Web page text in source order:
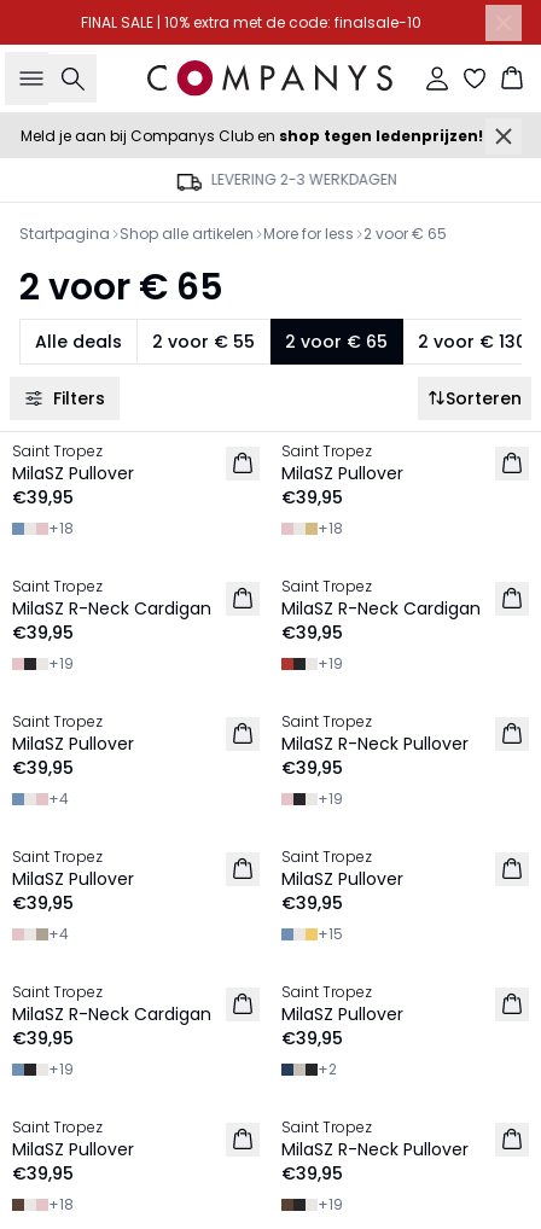
FINAL SALE | 10% extra met de code: finalsale-10
Zoeken Inloggen
Meld je aan bij Companys Club en shop tegen ledenprijzen!
LEVERING 2-3 WERKDAGEN
Startpagina Shop alle artikelen More for less 2 voor € 65
2 voor € 65
Alle deals 2 voor € 55 2 voor € 65 2 voor € 130
Filters Sorteren
2 FOR €65
Saint Tropez
MilaSZ Pullover
€39,95
+18
2 FOR €65
Saint Tropez
MilaSZ Pullover
€39,95
+18
2 FOR €65
Saint Tropez
MilaSZ R-Neck Cardigan
€39,95
+19
2 FOR €65
Saint Tropez
MilaSZ R-Neck Cardigan
€39,95
+19
2 FOR €65
Saint Tropez
MilaSZ Pullover
€39,95
+4
2 FOR €65
Saint Tropez
MilaSZ R-Neck Pullover
€39,95
+19
2 FOR €65
Saint Tropez
MilaSZ Pullover
€39,95
+4
2 FOR €65
Saint Tropez
MilaSZ Pullover
€39,95
+15
2 FOR €65
Saint Tropez
MilaSZ R-Neck Cardigan
€39,95
+19
2 FOR €65
NIEUW
Saint Tropez
MilaSZ Pullover
€39,95
+2
2 FOR €65
NIEUW
Saint Tropez
MilaSZ Pullover
€39,95
+18
2 FOR €65
Saint Tropez
MilaSZ R-Neck Pullover
€39,95
+19